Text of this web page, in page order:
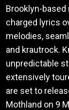
Brooklyn-based
charged lyrics
melodies,
and krautrock.
unpredictable
extensively
are set to
Mothland on 9